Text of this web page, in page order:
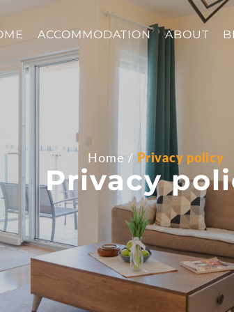
ACCOMMODATION ABOUT
Home Privacy policy
Privacy